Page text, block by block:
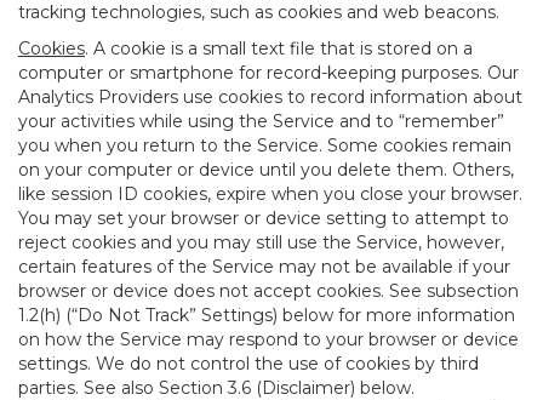
tracking technologies, such as cookies and web beacons.
Cookies. A cookie is a small text file that is stored on a
computer or smartphone for record-keeping purposes. Our
Analytics Providers use cookies to record information about
your activities while using the Service and to “remember”
you when you return to the Service. Some cookies remain
on your computer or device until you delete them. Others,
like session ID cookies, expire when you close your browser.
You may set your browser or device setting to attempt to
reject cookies and you may still use the Service, however,
certain features of the Service may not be available if your
browser or device does not accept cookies. See subsection
1.2(h) (“Do Not Track” Settings) below for more information
on how the Service may respond to your browser or device
settings. We do not control the use of cookies by third
parties. See also Section 3.6 (Disclaimer) below.